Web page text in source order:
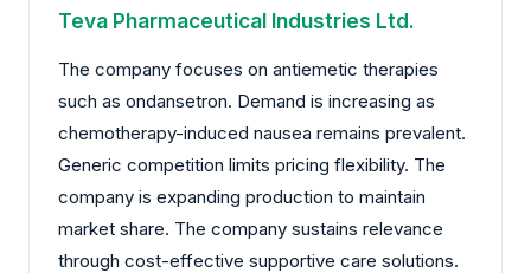
Teva Pharmaceutical Industries Ltd.
The company focuses on antiemetic therapies
such as ondansetron. Demand is increasing as
chemotherapy-induced nausea remains prevalent.
Generic competition limits pricing flexibility. The
company is expanding production to maintain
market share. The company sustains relevance
through cost-effective supportive care solutions.